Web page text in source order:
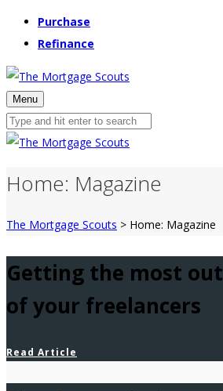
Purchase
Refinance
Menu
Home: Magazine
The Mortgage Scouts > Home: Magazine
Getting the most out
of your freelancers
Read Article